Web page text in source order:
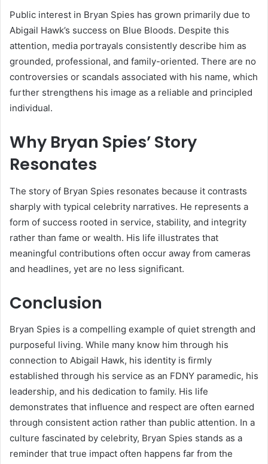
Public interest in Bryan Spies has grown primarily due to
Abigail Hawk’s success on Blue Bloods. Despite this
attention, media portrayals consistently describe him as
grounded, professional, and family-oriented. There are no
controversies or scandals associated with his name, which
further strengthens his image as a reliable and principled
individual.
Why Bryan Spies’ Story
Resonates
The story of Bryan Spies resonates because it contrasts
sharply with typical celebrity narratives. He represents a
form of success rooted in service, stability, and integrity
rather than fame or wealth. His life illustrates that
meaningful contributions often occur away from cameras
and headlines, yet are no less significant.
Conclusion
Bryan Spies is a compelling example of quiet strength and
purposeful living. While many know him through his
connection to Abigail Hawk, his identity is firmly
established through his service as an FDNY paramedic, his
leadership, and his dedication to family. His life
demonstrates that influence and respect are often earned
through consistent action rather than public attention. In a
culture fascinated by celebrity, Bryan Spies stands as a
reminder that true impact often happens far from the